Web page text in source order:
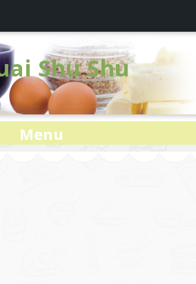
Shu Shu
Menu